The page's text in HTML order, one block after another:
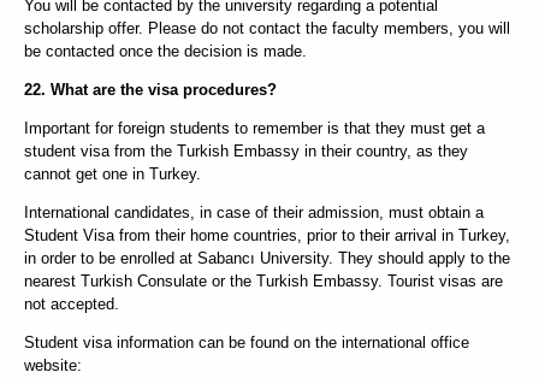
You will be contacted by the university regarding a potential
scholarship offer. Please do not contact the faculty members, you will
be contacted once the decision is made.
22. What are the visa procedures?
Important for foreign students to remember is that they must get a
student visa from the Turkish Embassy in their country, as they
cannot get one in Turkey.
International candidates, in case of their admission, must obtain a
Student Visa from their home countries, prior to their arrival in Turkey,
in order to be enrolled at Sabancı University. They should apply to the
nearest Turkish Consulate or the Turkish Embassy. Tourist visas are
not accepted.
Student visa information can be found on the international office
website: